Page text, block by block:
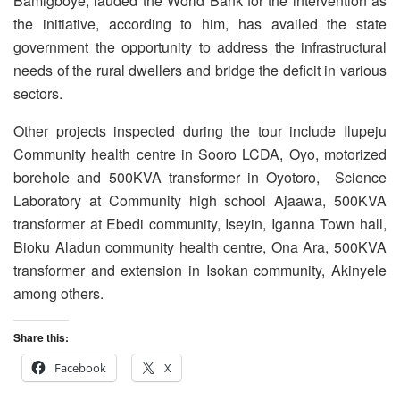
the initiative, according to him, has availed the state
government the opportunity to address the infrastructural
needs of the rural dwellers and bridge the deficit in various
sectors.
Other projects inspected during the tour include Ilupeju
Community health centre in Sooro LCDA, Oyo, motorized
borehole and 500KVA transformer in Oyotoro, Science
Laboratory at Community high school Ajaawa, 500KVA
transformer at Ebedi community, Iseyin, Iganna Town hall,
Bioku Aladun community health centre, Ona Ara, 500KVA
transformer and extension in Isokan community, Akinyele
among others.
Share this:
Facebook
X